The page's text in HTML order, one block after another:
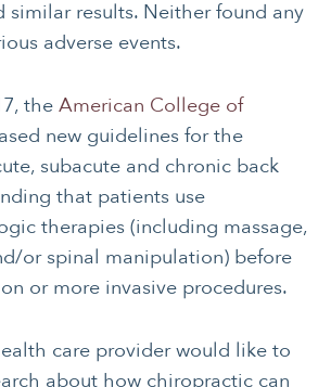
similar results. Neither found any
adverse events.
the American College of
new guidelines for the
subacute and chronic back
that patients use
therapies (including massage,
or spinal manipulation) before
or more invasive procedures.
care provider would like to
about how chiropractic can